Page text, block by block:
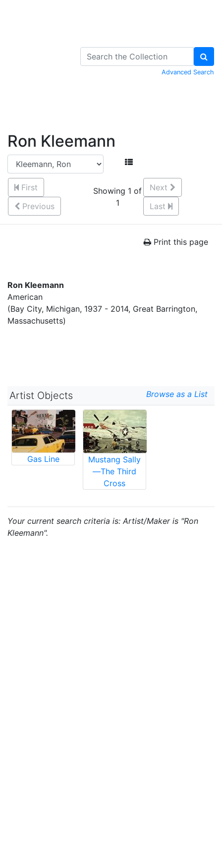
Advanced Search
Ron Kleemann
First
Previous
Showing 1 of
1
Next
Last
Print this page
Ron Kleemann
American
(Bay City, Michigan, 1937 - 2014, Great Barrington,
Massachusetts)
Artist Objects Browse as a List
Gas Line
Mustang Sally
—The Third
Cross
Your current search criteria is: Artist/Maker is "Ron
Kleemann".